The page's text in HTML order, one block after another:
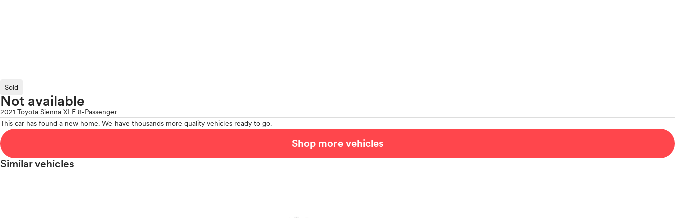
Sold
Not available
2021 Toyota Sienna XLE 8-Passenger
This car has found a new home. We have thousands more quality vehicles ready to go.
Shop more vehicles
Similar vehicles